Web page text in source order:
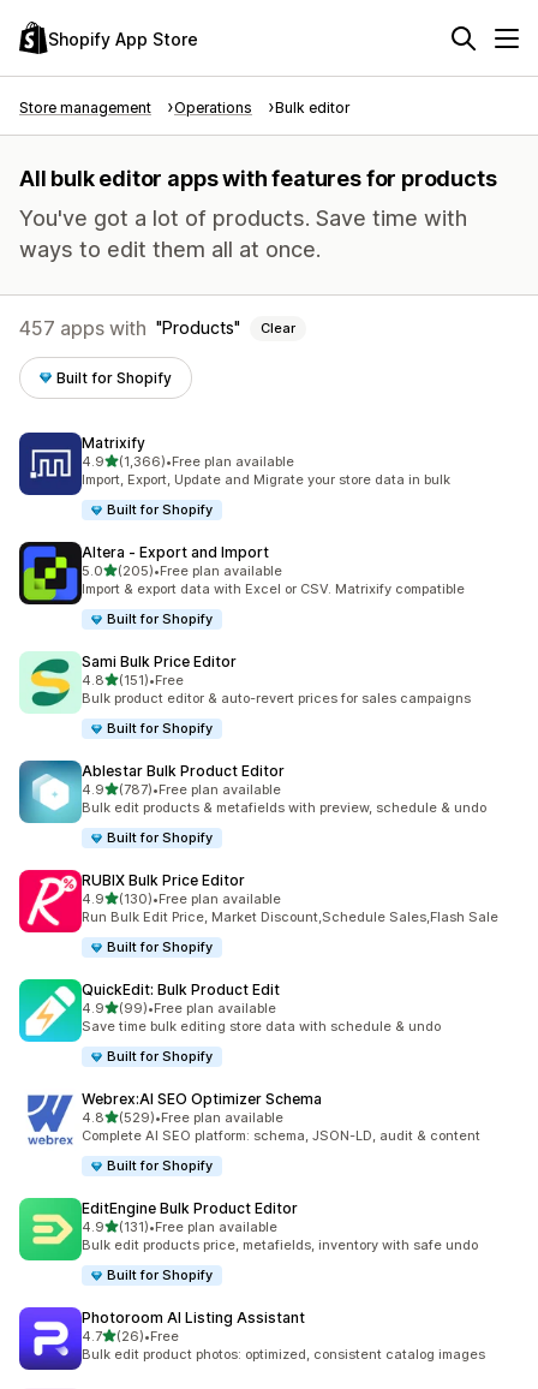
Shopify App Store
Store management Operations Bulk editor
All bulk editor apps with features for products
You've got a lot of products. Save time with
ways to edit them all at once.
457 apps with Products Clear
Built for Shopify
Matrixify
4.9out of 5 stars
(1,366)
1366 total reviews
•Free plan available
Import, Export, Update and Migrate your store data in bulk
Built for Shopify
Altera ‑ Export and Import
5.0out of 5 stars
(205)
205 total reviews
•Free plan available
Import & export data with Excel or CSV. Matrixify compatible
Built for Shopify
Sami Bulk Price Editor
4.8out of 5 stars
(151)
151 total reviews
•Free
Bulk product editor & auto-revert prices for sales campaigns
Built for Shopify
Ablestar Bulk Product Editor
4.9out of 5 stars
(787)
787 total reviews
•Free plan available
Bulk edit products & metafields with preview, schedule & undo
Built for Shopify
RUBIX Bulk Price Editor
4.9out of 5 stars
(130)
130 total reviews
•Free plan available
Run Bulk Edit Price, Market Discount,Schedule Sales,Flash Sale
Built for Shopify
QuickEdit: Bulk Product Edit
4.9out of 5 stars
(99)
99 total reviews
•Free plan available
Save time bulk editing store data with schedule & undo
Built for Shopify
Webrex:AI SEO Optimizer Schema
4.8out of 5 stars
(529)
529 total reviews
•Free plan available
Complete AI SEO platform: schema, JSON-LD, audit & content
Built for Shopify
EditEngine Bulk Product Editor
4.9out of 5 stars
(131)
131 total reviews
•Free plan available
Bulk edit products price, metafields, inventory with safe undo
Built for Shopify
Photoroom AI Listing Assistant
4.7out of 5 stars
(26)
26 total reviews
•Free
Bulk edit product photos: optimized, consistent catalog images